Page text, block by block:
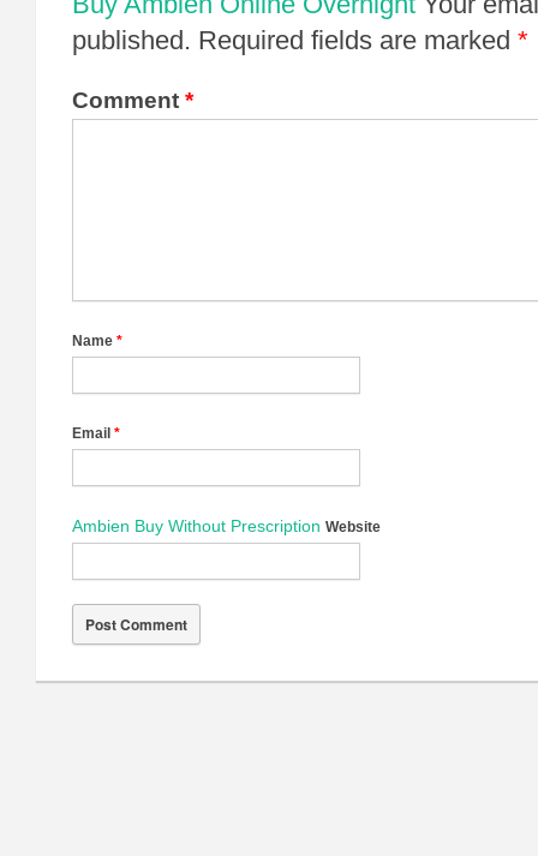
published. Required fields are marked *
Comment *
Name *
Email *
Ambien Buy Without Prescription Website